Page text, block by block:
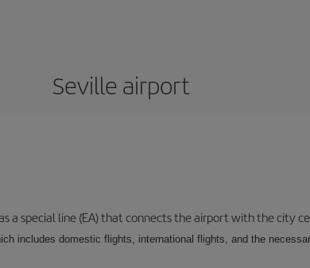
Seville airport
a special line (EA) that connects the airport with the city
includes domestic flights, international flights, and the